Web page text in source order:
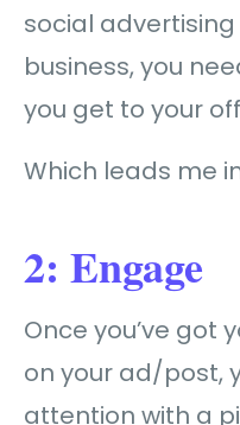
social
business, you
you get to your
Which leads me
2: Engage
Once you’ve got
on your ad/post,
attention with a